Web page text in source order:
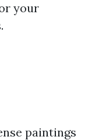
your
paintings